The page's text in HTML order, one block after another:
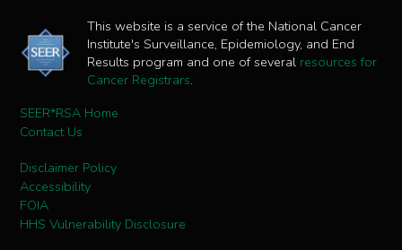
This website is a service of the National Cancer
Institute's Surveillance, Epidemiology, and End
Results program and one of several resources for
Cancer Registrars.
SEER*RSA Home
Contact Us
Disclaimer Policy
Accessibility
FOIA
HHS Vulnerability Disclosure